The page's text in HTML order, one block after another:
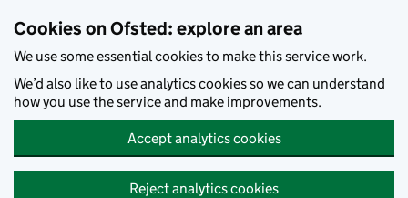
Cookies on Ofsted: explore an area
We use some essential cookies to make this service work.
We’d also like to use analytics cookies so we can understand
how you use the service and make improvements.
Accept analytics cookies
Reject analytics cookies